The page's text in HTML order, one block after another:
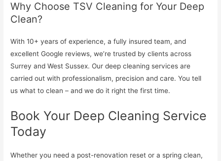
Why Choose TSV Cleaning for Your Deep
Clean?
With 10+ years of experience, a fully insured team, and
excellent Google reviews, we’re trusted by clients across
Surrey and West Sussex. Our deep cleaning services are
carried out with professionalism, precision and care. You tell
us what to clean – and we do it right the first time.
Book Your Deep Cleaning Service
Today
Whether you need a post-renovation reset or a spring clean,